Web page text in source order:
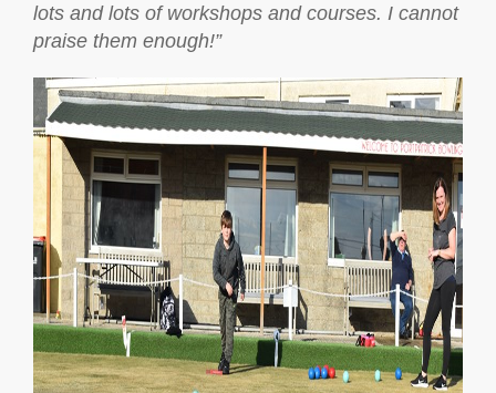
lots and lots of workshops and courses. I cannot
praise them enough!”